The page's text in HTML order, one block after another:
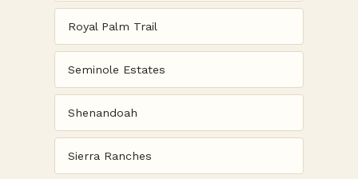
Royal Palm Trail
Seminole Estates
Shenandoah
Sierra Ranches